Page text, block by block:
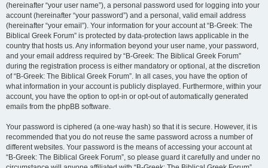
(hereinafter “your user name”), a personal password used for logging into your
account (hereinafter “your password”) and a personal, valid email address
(hereinafter “your email”). Your information for your account at “B-Greek: The
Biblical Greek Forum” is protected by data-protection laws applicable in the
country that hosts us. Any information beyond your user name, your password,
and your email address required by “B-Greek: The Biblical Greek Forum”
during the registration process is either mandatory or optional, at the discretion
of “B-Greek: The Biblical Greek Forum”. In all cases, you have the option of
what information in your account is publicly displayed. Furthermore, within your
account, you have the option to opt-in or opt-out of automatically generated
emails from the phpBB software.
Your password is ciphered (a one-way hash) so that it is secure. However, it is
recommended that you do not reuse the same password across a number of
different websites. Your password is the means of accessing your account at
“B-Greek: The Biblical Greek Forum”, so please guard it carefully and under no